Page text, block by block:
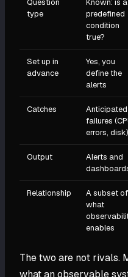
Question
type
Known: is a
predefined
condition
true?
Set up in
advance
Yes, you
define the
alerts
Catches
Anticipated
failures
errors, disk)
Output
Alerts and
Relationship
A subset of
what
enables
The two are not rivals.
what an observable